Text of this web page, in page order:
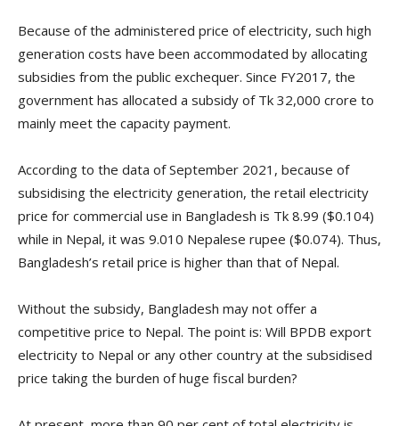
Because of the administered price of electricity, such high
generation costs have been accommodated by allocating
subsidies from the public exchequer. Since FY2017, the
government has allocated a subsidy of Tk 32,000 crore to
mainly meet the capacity payment.
According to the data of September 2021, because of
subsidising the electricity generation, the retail electricity
price for commercial use in Bangladesh is Tk 8.99 ($0.104)
while in Nepal, it was 9.010 Nepalese rupee ($0.074). Thus,
Bangladesh’s retail price is higher than that of Nepal.
Without the subsidy, Bangladesh may not offer a
competitive price to Nepal. The point is: Will BPDB export
electricity to Nepal or any other country at the subsidised
price taking the burden of huge fiscal burden?